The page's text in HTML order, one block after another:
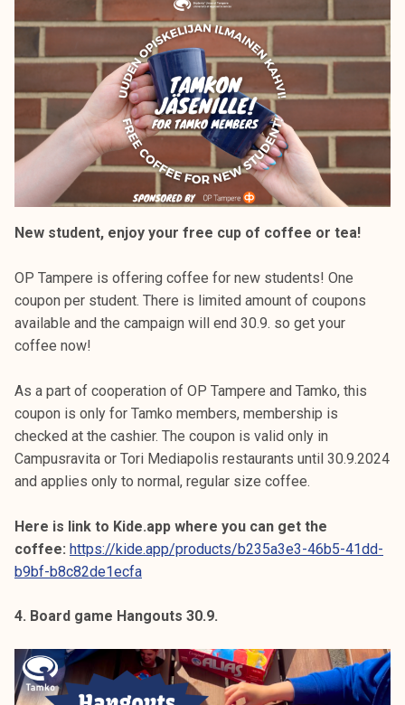
New student, enjoy your free cup of coffee or tea!
OP Tampere is offering coffee for new students! One
coupon per student. There is limited amount of coupons
available and the campaign will end 30.9. so get your
coffee now!
As a part of cooperation of OP Tampere and Tamko, this
coupon is only for Tamko members, membership is
checked at the cashier. The coupon is valid only in
Campusravita or Tori Mediapolis restaurants until 30.9.2024
and applies only to normal, regular size coffee.
Here is link to Kide.app where you can get the
coffee: https://kide.app/products/b235a3e3-46b5-41dd-
b9bf-b8c82de1ecfa
4. Board game Hangouts 30.9.